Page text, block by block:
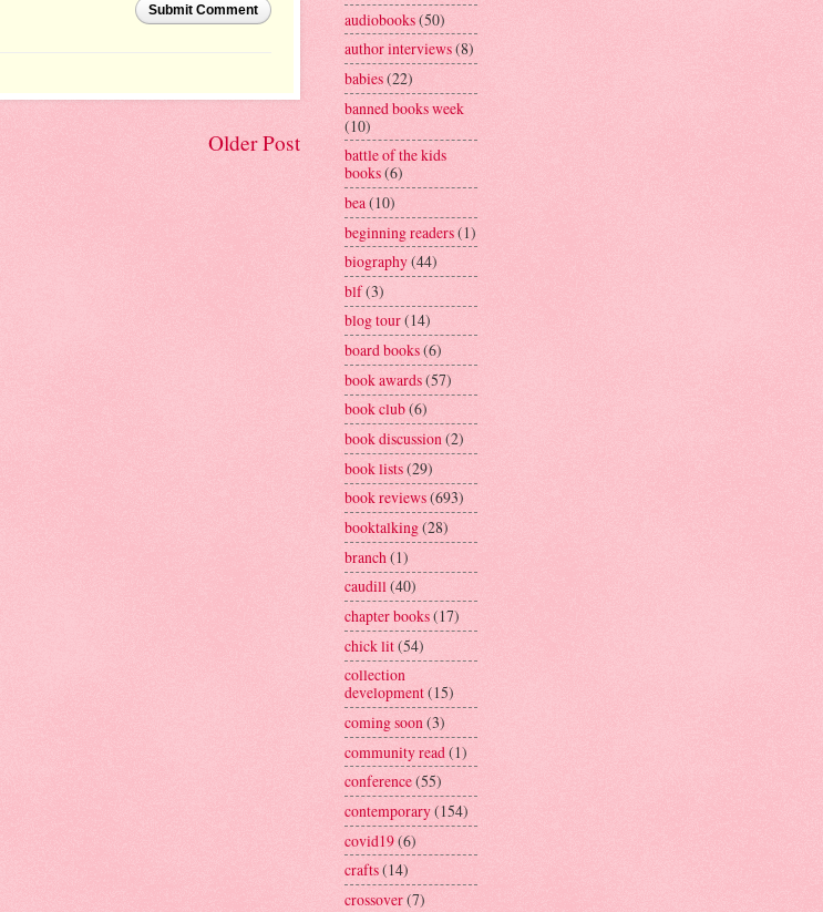
Submit Comment
Older Post
audiobooks(50)
author interviews(8)
babies(22)
banned books week
(10)
battle of the kids
books(6)
bea(10)
beginning readers(1)
biography(44)
blf(3)
blog tour(14)
board books(6)
book awards(57)
book club(6)
book discussion(2)
book lists(29)
book reviews(693)
booktalking(28)
branch (1)
caudill(40)
chapter books(17)
chick lit(54)
collection
development(15)
coming soon(3)
community read (1)
conference(55)
contemporary(154)
covid19(6)
crafts(14)
crossover(7)